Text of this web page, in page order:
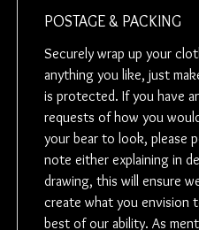
POSTAGE & PACKING
Securely wrap up your
anything you like, just
is protected. If you have
requests of how you
your bear to look, please
note either explaining in
drawing, this will ensure
create what you envision
best of our ability. As